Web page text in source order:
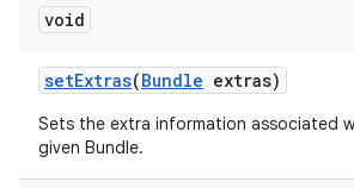
void
setExtras(Bundle extras)
Sets the extra information associated
given Bundle.